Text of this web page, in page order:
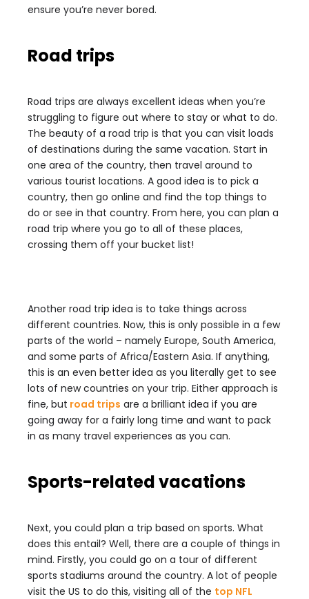
ensure you’re never bored.
Road trips
Road trips are always excellent ideas when you’re
struggling to figure out where to stay or what to do.
The beauty of a road trip is that you can visit loads
of destinations during the same vacation. Start in
one area of the country, then travel around to
various tourist locations. A good idea is to pick a
country, then go online and find the top things to
do or see in that country. From here, you can plan a
road trip where you go to all of these places,
crossing them off your bucket list!
Another road trip idea is to take things across
different countries. Now, this is only possible in a few
parts of the world – namely Europe, South America,
and some parts of Africa/Eastern Asia. If anything,
this is an even better idea as you literally get to see
lots of new countries on your trip. Either approach is
fine, but road trips are a brilliant idea if you are
going away for a fairly long time and want to pack
in as many travel experiences as you can.
Sports-related vacations
Next, you could plan a trip based on sports. What
does this entail? Well, there are a couple of things in
mind. Firstly, you could go on a tour of different
sports stadiums around the country. A lot of people
visit the US to do this, visiting all of the top NFL